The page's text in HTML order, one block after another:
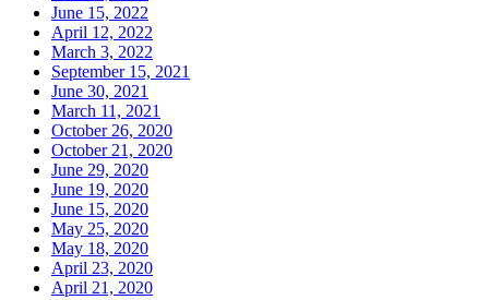
June 15, 2022
April 12, 2022
March 3, 2022
September 15, 2021
June 30, 2021
March 11, 2021
October 26, 2020
October 21, 2020
June 29, 2020
June 19, 2020
June 15, 2020
May 25, 2020
May 18, 2020
April 23, 2020
April 21, 2020